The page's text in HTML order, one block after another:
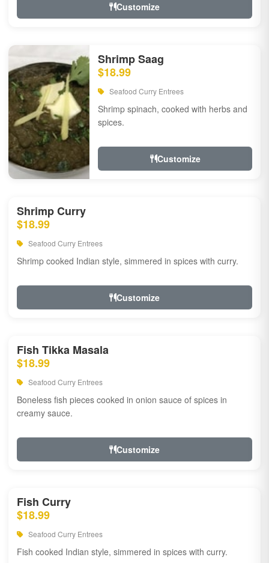
Customize
Shrimp Saag
$18.99
Seafood Curry Entrees
Shrimp spinach, cooked with herbs and
spices.
Customize
Shrimp Curry
$18.99
Seafood Curry Entrees
Shrimp cooked Indian style, simmered in spices with curry.
Customize
Fish Tikka Masala
$18.99
Seafood Curry Entrees
Boneless fish pieces cooked in onion sauce of spices in
creamy sauce.
Customize
Fish Curry
$18.99
Seafood Curry Entrees
Fish cooked Indian style, simmered in spices with curry.